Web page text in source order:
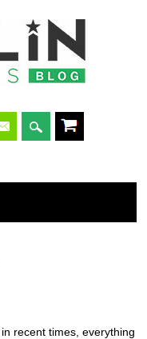
Merlin
recent times, everything